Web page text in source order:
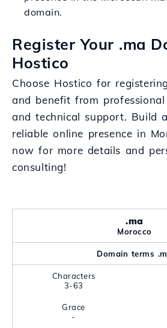
domain.
Register Your .ma
Hostico
Choose Hostico for
and benefit from
and technical support. Build
reliable online presence in
now for more details and
consulting!
.ma
Morocco
Domain terms
Characters
3-63
Grace
-